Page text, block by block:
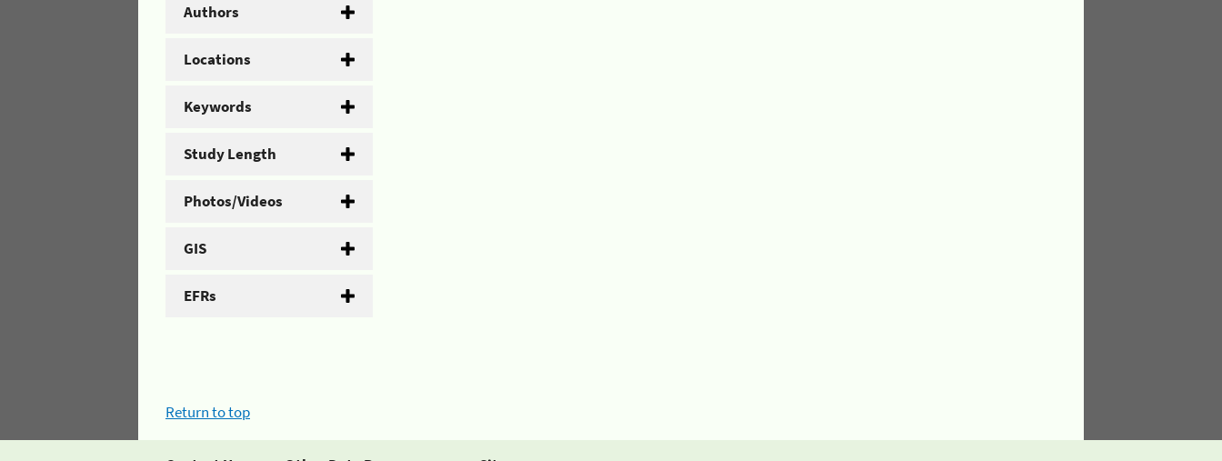
Authors
Locations
Keywords
Study Length
Photos/Videos
GIS
EFRs
Return to top